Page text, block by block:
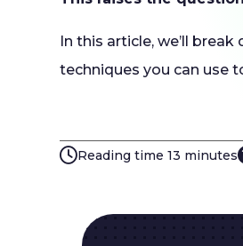
In this article, we’ll
techniques you can use
Reading time 13 minutes